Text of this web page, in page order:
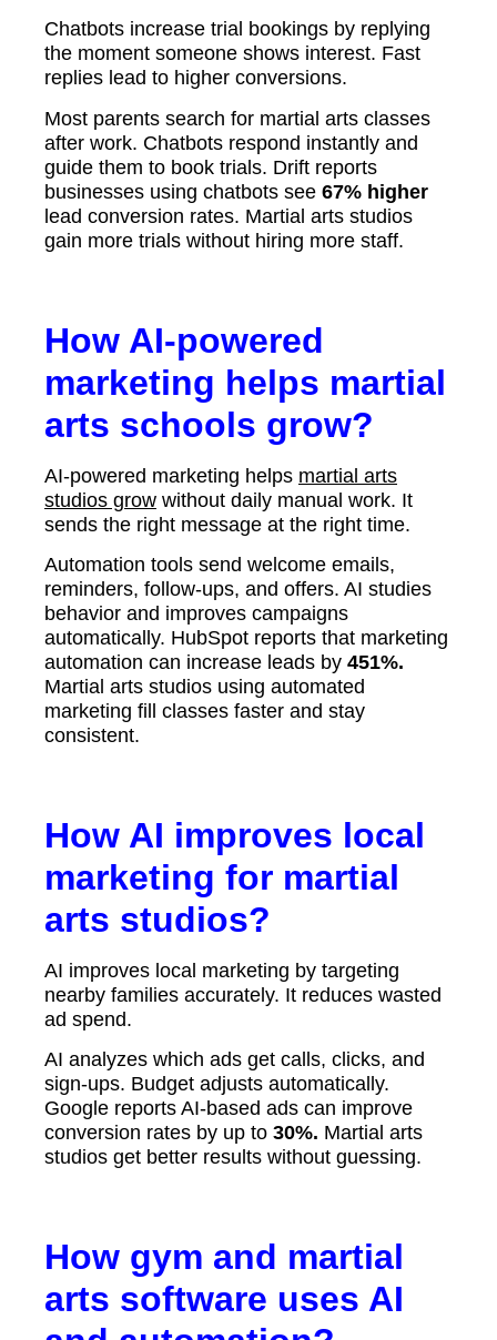
Chatbots increase trial bookings by replying
the moment someone shows interest. Fast
replies lead to higher conversions.
Most parents search for martial arts classes
after work. Chatbots respond instantly and
guide them to book trials. Drift reports
businesses using chatbots see 67% higher
lead conversion rates. Martial arts studios
gain more trials without hiring more staff.
How AI-powered
marketing helps martial
arts schools grow?
AI-powered marketing helps martial arts
studios grow without daily manual work. It
sends the right message at the right time.
Automation tools send welcome emails,
reminders, follow-ups, and offers. AI studies
behavior and improves campaigns
automatically. HubSpot reports that marketing
automation can increase leads by 451%.
Martial arts studios using automated
marketing fill classes faster and stay
consistent.
How AI improves local
marketing for martial
arts studios?
AI improves local marketing by targeting
nearby families accurately. It reduces wasted
ad spend.
AI analyzes which ads get calls, clicks, and
sign-ups. Budget adjusts automatically.
Google reports AI-based ads can improve
conversion rates by up to 30%. Martial arts
studios get better results without guessing.
How gym and martial
arts software uses AI